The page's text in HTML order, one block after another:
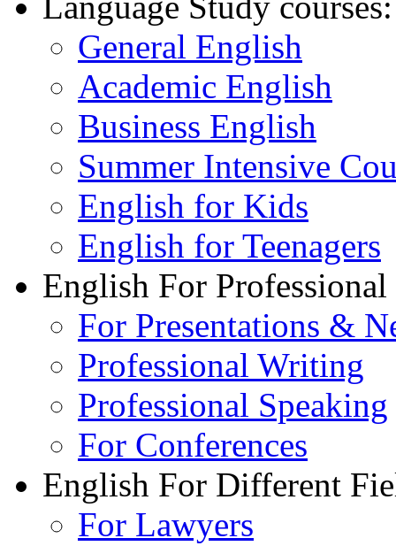
General English
Academic English
Business English
Summer Intensive
English for Kids
English for Teenagers
English For Professional
For Presentations &
Professional Writing
Professional Speaking
For Conferences
English For Different
For Lawyers